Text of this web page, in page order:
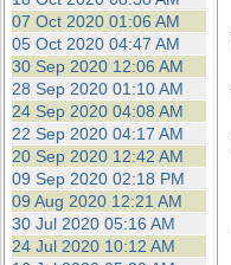
07 Oct 2020 01:06 AM
05 Oct 2020 04:47 AM
30 Sep 2020 12:06 AM
28 Sep 2020 01:10 AM
24 Sep 2020 04:08 AM
22 Sep 2020 04:17 AM
20 Sep 2020 12:42 AM
09 Sep 2020 02:18 PM
09 Aug 2020 12:21 AM
30 Jul 2020 05:16 AM
24 Jul 2020 10:12 AM